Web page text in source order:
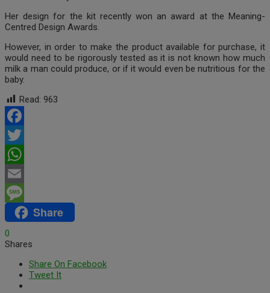
Her design for the kit recently won an award at the Meaning-
Centred Design Awards.
However, in order to make the product available for purchase, it
would need to be rigorously tested as it is not known how much
milk a man could produce, or if it would even be nutritious for the
baby.
Read: 963
Facebook
Twitter
WhatsApp
Email
MessageShare
0
Shares
Share On Facebook
Tweet It